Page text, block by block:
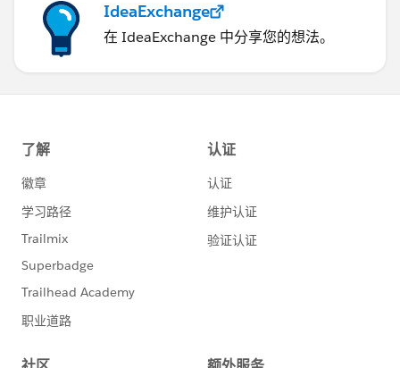
IdeaExchange
在 IdeaExchange 中分享您的想法。